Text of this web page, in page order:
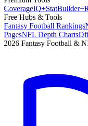
CoverageIQ+StatBuilder+
Free Hubs & Tools
Fantasy Football Rankings
PagesNFL Depth Charts
2026 Fantasy Football &